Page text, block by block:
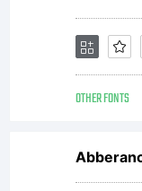
OTHER FONTS